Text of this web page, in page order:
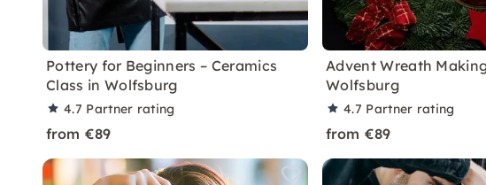
Pottery for Beginners – Ceramics
Class in Wolfsburg
4.7 Partner rating
from €89
Advent Wreath
Wolfsburg
4.7 Partner rating
from €89